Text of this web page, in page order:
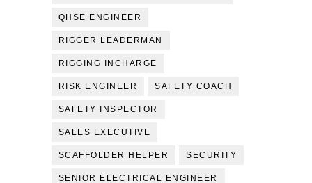
QHSE ENGINEER
RIGGER LEADERMAN
RIGGING INCHARGE
RISK ENGINEER SAFETY COACH
SAFETY INSPECTOR
SALES EXECUTIVE
SCAFFOLDER HELPER SECURITY
SENIOR ELECTRICAL ENGINEER